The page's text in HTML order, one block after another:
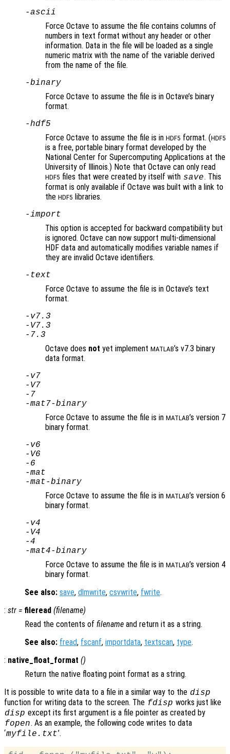
-ascii
Force Octave to assume the file contains columns of
numbers in text format without any header or other
information. Data in the file will be loaded as a single
numeric matrix with the name of the variable derived
from the name of the file.
-binary
Force Octave to assume the file is in Octave’s binary
format.
-hdf5
Force Octave to assume the file is in HDF5 format. (HDF5
is a free, portable binary format developed by the
National Center for Supercomputing Applications at the
University of Illinois.) Note that Octave can only read
HDF5 files that were created by itself with save. This
format is only available if Octave was built with a link to
the HDF5 libraries.
-import
This option is accepted for backward compatibility but
is ignored. Octave can now support multi-dimensional
HDF data and automatically modifies variable names if
they are invalid Octave identifiers.
-text
Force Octave to assume the file is in Octave’s text
format.
-v7.3
-V7.3
-7.3
Octave does not yet implement MATLAB’s v7.3 binary
data format.
-v7
-V7
-7
-mat7-binary
Force Octave to assume the file is in MATLAB’s version 7
binary format.
-v6
-V6
-6
-mat
-mat-binary
Force Octave to assume the file is in MATLAB’s version 6
binary format.
-v4
-V4
-4
-mat4-binary
Force Octave to assume the file is in MATLAB’s version 4
binary format.
See also: save, dlmwrite, csvwrite, fwrite.
: str = fileread (filename)
Read the contents of filename and return it as a string.
See also: fread, fscanf, importdata, textscan, type.
: native_float_format ()
Return the native floating point format as a string.
It is possible to write data to a file in a similar way to the disp
function for writing data to the screen. The fdisp works just like
disp except its first argument is a file pointer as created by
fopen. As an example, the following code writes to data
‘myfile.txt’.